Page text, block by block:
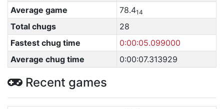
Average game 78.414
Total chugs
28
Fastest chug time
0:00:05.099000
Average chug time
0:00:07.313929
Recent games